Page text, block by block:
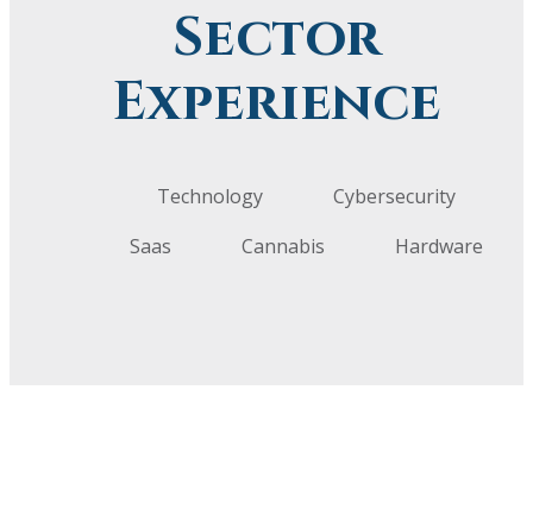
Sector
Experience
Technology
Cybersecurity
Saas
Cannabis Hardware